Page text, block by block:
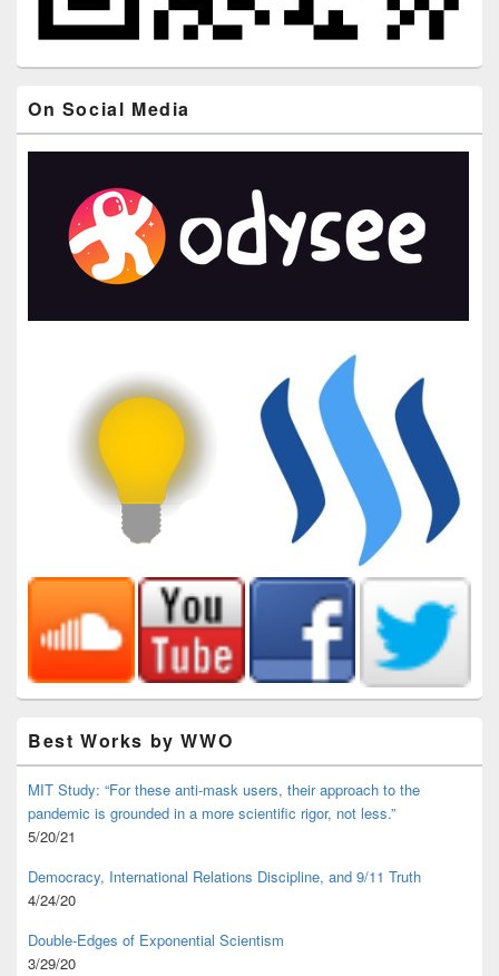
On Social Media
Best Works by WWO
MIT Study: “For these anti-mask users, their approach to the
pandemic is grounded in a more scientific rigor, not less.”
5/20/21
Democracy, International Relations Discipline, and 9/11 Truth
4/24/20
Double-Edges of Exponential Scientism
3/29/20